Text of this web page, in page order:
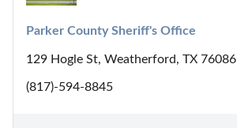
Parker County Sheriff's Office
129 Hogle St, Weatherford, TX 76086
(817)-594-8845